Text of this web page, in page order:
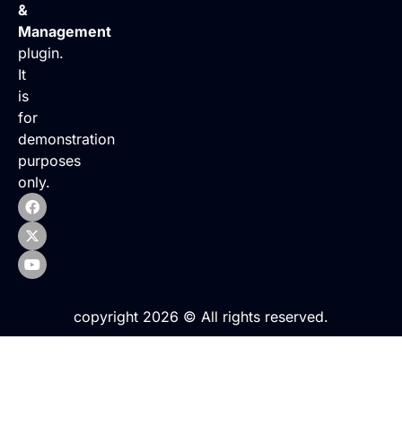
&
Management
plugin.
It
is
for
demonstration
purposes
only.
copyright 2026 © All rights reserved.